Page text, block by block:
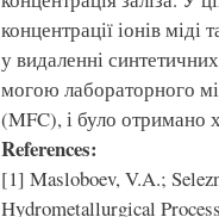
концентрації іонів
у видаленні
могою лабораторного
(MFC), і було отримано
References:
[1] Masloboev, V.A.;
Hydrometallurgical